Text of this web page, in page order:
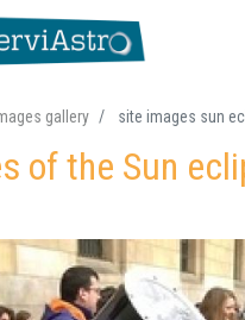
Skip
main
gallery site images sun
of the Sun